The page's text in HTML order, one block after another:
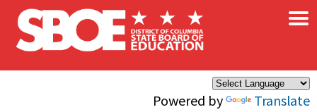
Skip to main content
Powered by Translate
×